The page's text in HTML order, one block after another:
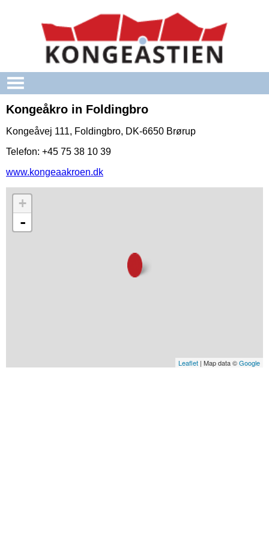
Kongeåkro in Foldingbro
Kongeåvej 111, Foldingbro, DK-6650 Brørup
Telefon: +45 75 38 10 39
www.kongeaakroen.dk
+
-
Leaflet | Map data ©Google